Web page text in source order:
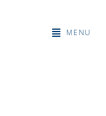
MENU